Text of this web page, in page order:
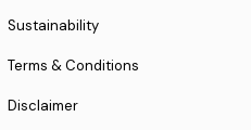
Sustainability
Terms & Conditions
Disclaimer